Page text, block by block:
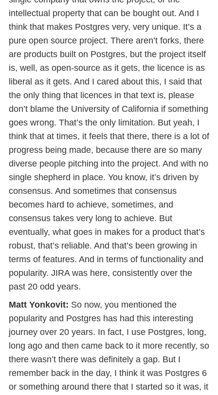
intellectual property that can be bought out. And I
think that makes Postgres very, very unique. It’s a
pure open source project. There aren’t forks, there
are products built on Postgres, but the project itself
is, well, as open-source as it gets, the licence is as
liberal as it gets. And I cared about this, I said that
the only thing that licences in that text is, please
don’t blame the University of California if something
goes wrong. That’s the only limitation. But yeah, I
think that at times, it feels that there, there is a lot of
progress being made, because there are so many
diverse people pitching into the project. And with no
single shepherd in place. You know, it’s driven by
consensus. And sometimes that consensus
becomes hard to achieve, sometimes, and
consensus takes very long to achieve. But
eventually, what goes in makes for a product that’s
robust, that’s reliable. And that’s been growing in
terms of features. And in terms of functionality and
popularity. JIRA was here, consistently over the
past 20 odd years.
Matt Yonkovit: So now, you mentioned the
popularity and Postgres has had this interesting
journey over 20 years. In fact, I use Postgres, long,
long ago and then came back to it more recently, so
there wasn’t there was definitely a gap. But I
remember back in the day, I think it was Postgres 6
or something around there that I started so it was, it